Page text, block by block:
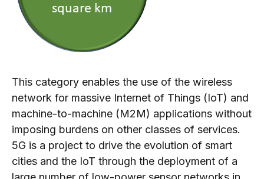
This category enables the use of the wireless
network for massive Internet of Things (IoT) and
machine-to-machine (M2M) applications without
imposing burdens on other classes of services.
5G is a project to drive the evolution of smart
cities and the IoT through the deployment of a